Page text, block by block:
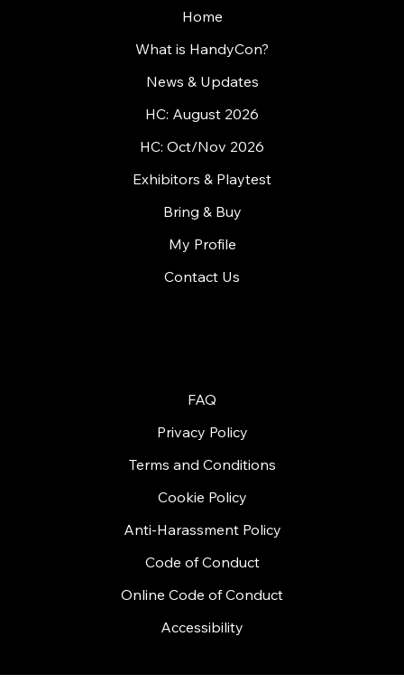
Home
What is HandyCon?
News & Updates
HC: August 2026
HC: Oct/Nov 2026
Exhibitors & Playtest
Bring & Buy
My Profile
FAQ
Privacy Policy
Terms and Conditions
Cookie Policy
Anti-Harassment Policy
Code of Conduct
Online Code of Conduct